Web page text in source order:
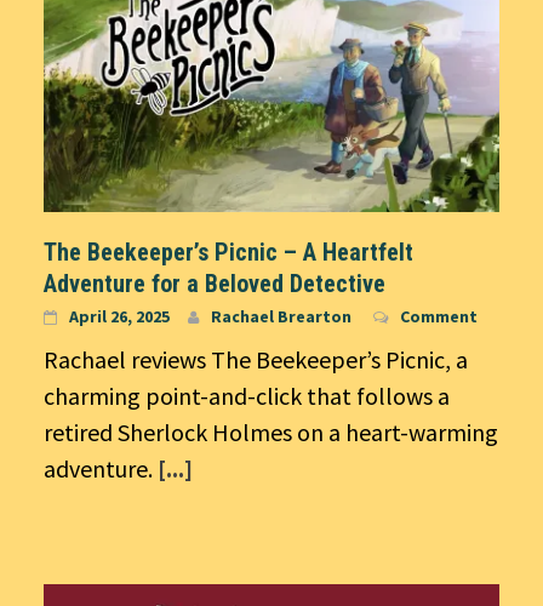
The Beekeeper’s Picnic – A Heartfelt
Adventure for a Beloved Detective
April 26, 2025 Rachael Brearton Comment
Rachael reviews The Beekeeper’s Picnic, a
charming point-and-click that follows a
retired Sherlock Holmes on a heart-warming
adventure. [...]